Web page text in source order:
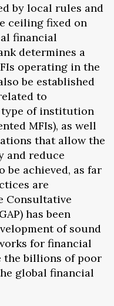
by local rules and
ceiling fixed on
financial
determines a
operating in the
be established
to
of institution
MFIs), as well
that allow the
and reduce
be achieved, as far
are
Consultative
has been
of sound
for financial
the billions of poor
global financial